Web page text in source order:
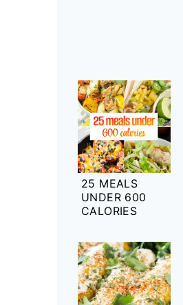
25 MEALS
UNDER 600
CALORIES